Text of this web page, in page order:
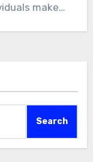
make
Search